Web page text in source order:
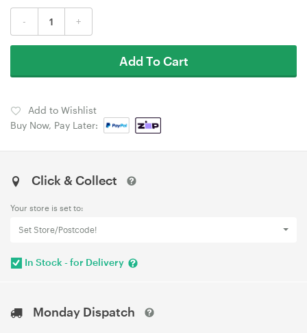
- +
Add To Cart
Add to Wishlist
Buy Now, Pay Later:
Click & Collect
Your store is set to:
Set Store/Postcode!
In Stock - for Delivery
Monday Dispatch